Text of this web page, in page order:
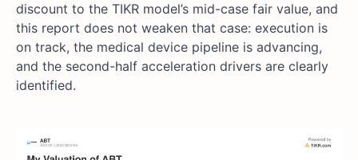
discount to the TIKR model’s mid-case fair value, and
this report does not weaken that case: execution is
on track, the medical device pipeline is advancing,
and the second-half acceleration drivers are clearly
identified.